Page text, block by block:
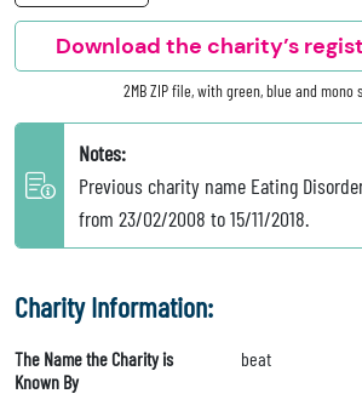
Download the charity’s
2MB ZIP file, with green, blue and mono
Notes:
Previous charity name Eating
from 23/02/2008 to 15/11/2018.
Charity Information:
The Name the Charity is
Known By
beat